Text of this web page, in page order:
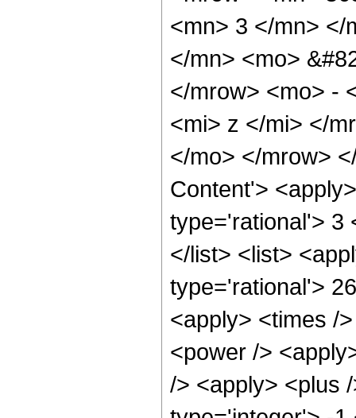
<mn> 3 </mn> </
</mn> <mo>
</mrow> <mo> -
<mi> z </mi> </
</mo> </mrow>
Content'>
type='rational'> 3
</list> <list>
type='rational'>
<apply> <times /
<power />
/> <apply> <plus